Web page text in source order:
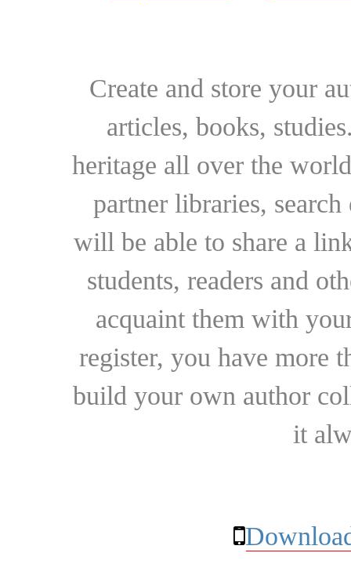
Create and store your
articles, books,
heritage all over the
partner libraries,
will be able to share a
students, readers and
acquaint them with
register, you have more
build your own author
it